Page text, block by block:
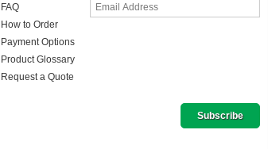
FAQ
How to Order
Payment Options
Product Glossary
Request a Quote